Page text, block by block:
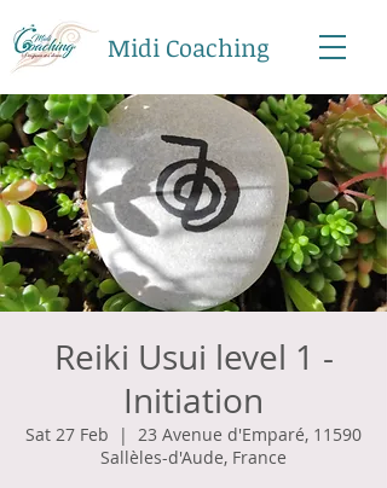
Midi Coaching
Reiki Usui level 1 -
Initiation
Sat 27 Feb
  |
23 Avenue d'Emparé, 11590
Sallèles-d'Aude, France